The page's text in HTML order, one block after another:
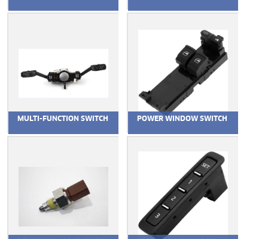
MULTI-FUNCTION SWITCH POWER WINDOW SWITCH